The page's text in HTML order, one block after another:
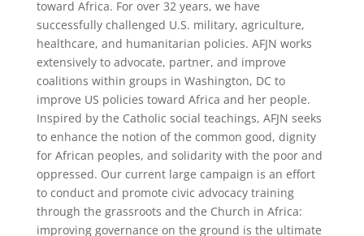
toward Africa. For over 32 years, we have
successfully challenged U.S. military, agriculture,
healthcare, and humanitarian policies. AFJN works
extensively to advocate, partner, and improve
coalitions within groups in Washington, DC to
improve US policies toward Africa and her people.
Inspired by the Catholic social teachings, AFJN seeks
to enhance the notion of the common good, dignity
for African peoples, and solidarity with the poor and
oppressed. Our current large campaign is an effort
to conduct and promote civic advocacy training
through the grassroots and the Church in Africa:
improving governance on the ground is the ultimate